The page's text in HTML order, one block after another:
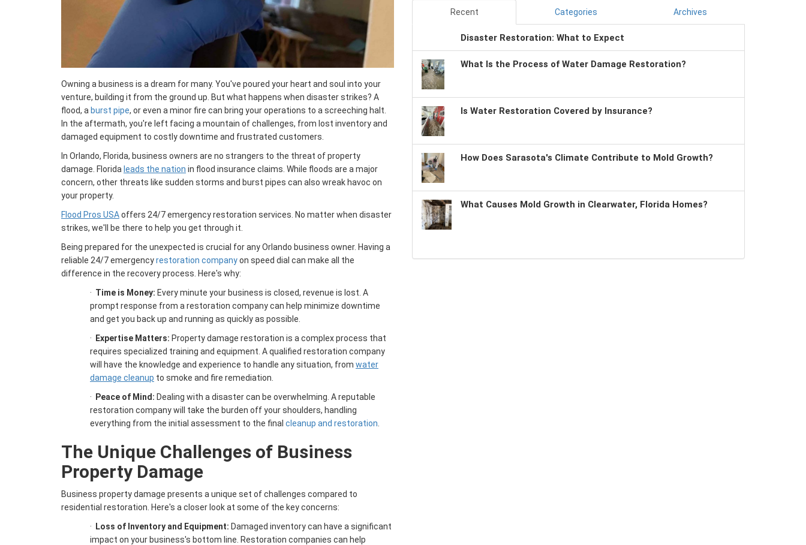
Owning a business is a dream for many. You've poured your heart and soul into your
venture, building it from the ground up. But what happens when disaster strikes? A
flood, a burst pipe, or even a minor fire can bring your operations to a screeching halt.
In the aftermath, you're left facing a mountain of challenges, from lost inventory and
damaged equipment to costly downtime and frustrated customers.
In Orlando, Florida, business owners are no strangers to the threat of property
damage. Florida leads the nation in flood insurance claims. While floods are a major
concern, other threats like sudden storms and burst pipes can also wreak havoc on
your property.
Flood Pros USAoffers 24/7 emergency restoration services. No matter when disaster
strikes, we'll be there to help you get through it.
Being prepared for the unexpected is crucial for any Orlando business owner. Having a
reliable 24/7 emergencyrestoration companyon speed dial can make all the
difference in the recovery process. Here's why:
· Time is Money: Every minute your business is closed, revenue is lost. A
prompt response from a restoration company can help minimize downtime
and get you back up and running as quickly as possible.
·
Expertise Matters: Property damage restoration is a complex process that
requires specialized training and equipment. A qualified restoration company
will have the knowledge and experience to handle any situation, from water
damage cleanup to smoke and fire remediation.
·
Peace of Mind: Dealing with a disaster can be overwhelming. A reputable
restoration company will take the burden off your shoulders, handling
everything from the initial assessment to the final cleanup and restoration
The Unique Challenges of Business
Property Damage
Business property damage presents a unique set of challenges compared to
residential restoration. Here's a closer look at some of the key concerns:
·
Loss of Inventory and Equipment: Damaged inventory can have a significant
impact on your business's bottom line. Restoration companies can help
Recent Categories Archives
Disaster Restoration: What to Expect
What Is the Process of Water Damage Restoration?
Is Water Restoration Covered by Insurance?
How Does Sarasota's Climate Contribute to Mold Growth?
What Causes Mold Growth in Clearwater, Florida Homes?